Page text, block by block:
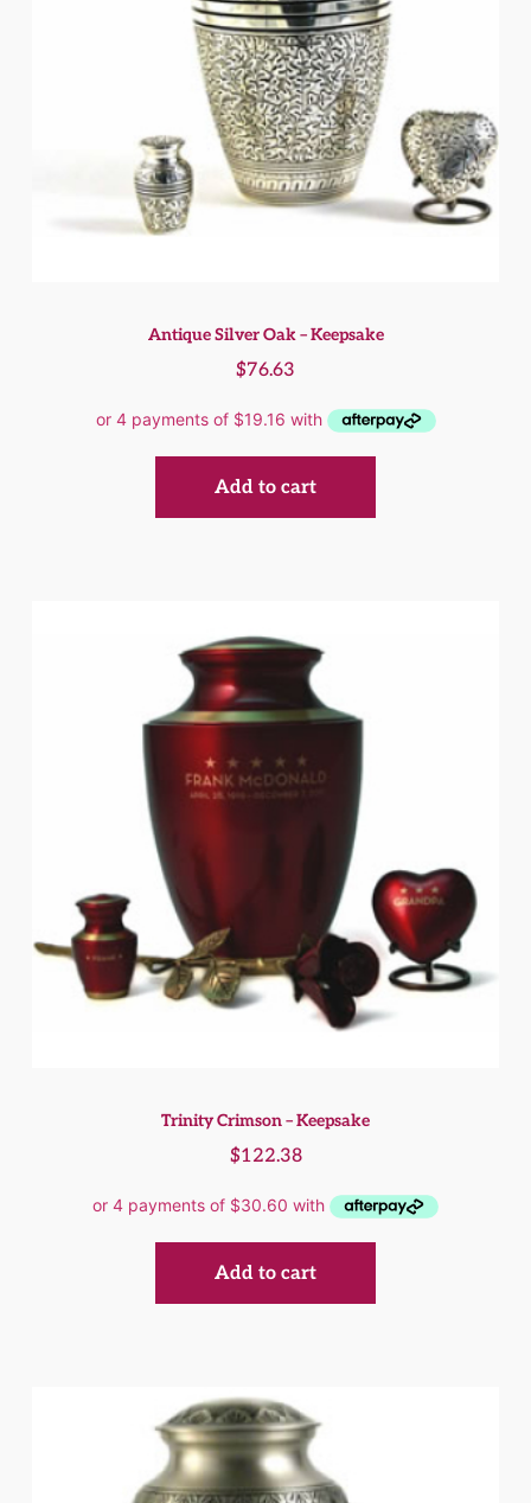
Antique Silver Oak – Keepsake
$76.63
Add to cart
Trinity Crimson – Keepsake
$122.38
Add to cart